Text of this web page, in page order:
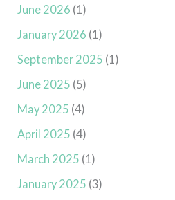
June 2026 (1)
January 2026 (1)
September 2025 (1)
June 2025 (5)
May 2025 (4)
April 2025 (4)
March 2025 (1)
January 2025 (3)